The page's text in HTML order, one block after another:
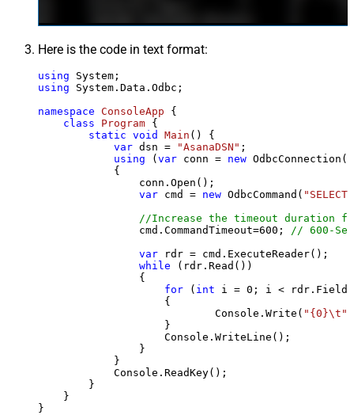
Here is the code in text format:
using
using System.Data.Odbc;
namespace ConsoleApp {
class
Program {
static void Main ()
{
var dsn = "AsanaDSN" ;
using (var conn = new
            {
                conn.Open();
var cmd = new OdbcCommand(
//Increase the timeout duration
                cmd.CommandTimeout=
600 ;
// 600-
var rdr = cmd.ExecuteReader();
while (rdr.Read())
                {
for ( int i = 0 ; i <
                    {
                            Console.Write(
"{0}\t"
                    }
                    Console.WriteLine();
                }
            }
            Console.ReadKey();
        }
    }
}